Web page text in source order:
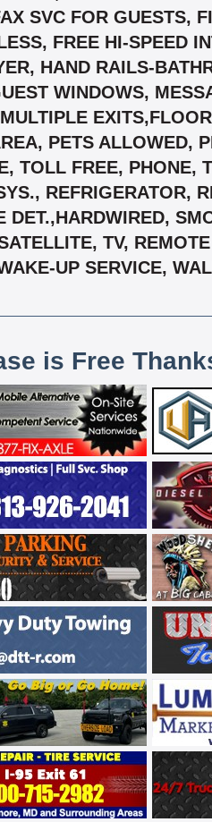
SVC FOR GUESTS,
FREE HI-SPEED
HAND RAILS-
WINDOWS,
PETS ALLOWED,
TOLL FREE, PHONE,
REFRIGERATOR,
TV,
UP SERVICE,
is Free